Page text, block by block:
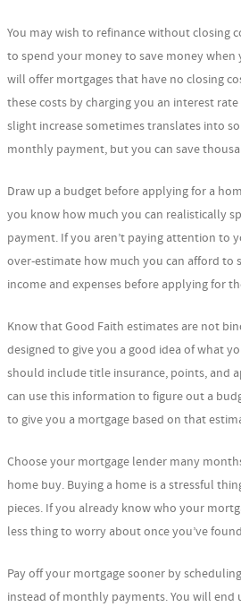
You may wish to refinance without closing
to spend your money to save money when
will offer mortgages that have no closing
these costs by charging you an interest
slight increase sometimes translates into
monthly payment, but you can save
Draw up a budget before applying for a
you know how much you can realistically
payment. If you aren’t paying attention to
over-estimate how much you can afford to
income and expenses before applying for
Know that Good Faith estimates are not
designed to give you a good idea of what
should include title insurance, points, and
can use this information to figure out a
to give you a mortgage based on that
Choose your mortgage lender many
home buy. Buying a home is a stressful
pieces. If you already know who your
less thing to worry about once you’ve
Pay off your mortgage sooner by
instead of monthly payments. You will end